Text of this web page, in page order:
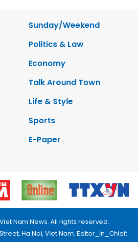
Sunday/Weekend
Politics & Law
Economy
Talk Around Town
Life & Style
Sports
E-Paper
Nam News. All rights reserved.
Ha Noi, Viet Nam. Editor_In_Chief: